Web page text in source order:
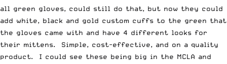
all green gloves, could still do that, but now they could
add white, black and gold custom cuffs to the green that
the gloves came with and have 4 different looks for
their mittens. Simple, cost-effective, and on a quality
product. I could see these being big in the MCLA and